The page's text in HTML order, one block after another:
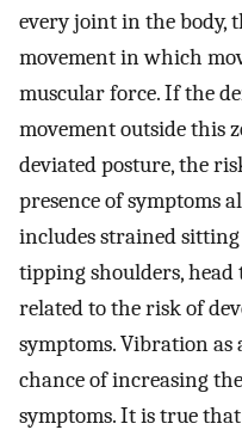
every joint in the body,
movement in which
muscular force. If the
movement outside this
deviated posture, the
presence of symptoms
includes strained
tipping shoulders, head
related to the risk of
symptoms. Vibration
chance of increasing
symptoms. It is true